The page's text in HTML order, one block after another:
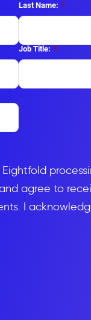
*
Last Name:
*
Job Title:
agree to
I